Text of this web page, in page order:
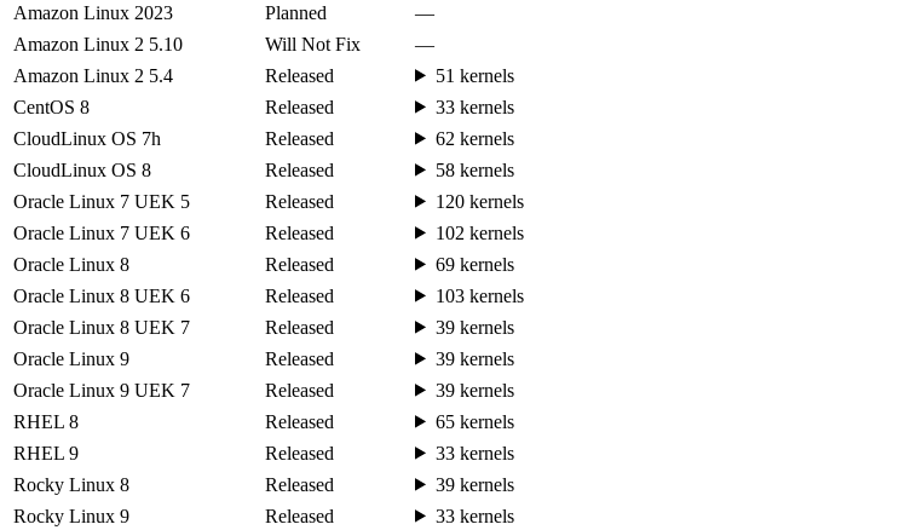
Amazon Linux 2023
Planned
—
Amazon Linux 2 5.10
Will Not Fix
—
Amazon Linux 2 5.4
Released
51 kernels
CentOS 8
Released
33 kernels
CloudLinux OS 7h
Released
62 kernels
CloudLinux OS 8
Released
58 kernels
Oracle Linux 7 UEK 5
Released
120 kernels
Oracle Linux 7 UEK 6
Released
102 kernels
Oracle Linux 8
Released
69 kernels
Oracle Linux 8 UEK 6
Released
103 kernels
Oracle Linux 8 UEK 7
Released
39 kernels
Oracle Linux 9
Released
39 kernels
Oracle Linux 9 UEK 7
Released
39 kernels
RHEL 8
Released
65 kernels
RHEL 9
Released
33 kernels
Rocky Linux 8
Released
39 kernels
Rocky Linux 9
Released 33 kernels